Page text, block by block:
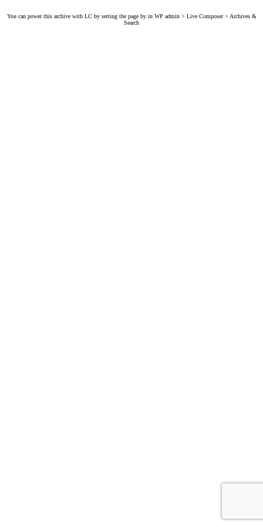
You can power this archive with LC by setting the page by in WP admin > Live Composer > Archives &
Search